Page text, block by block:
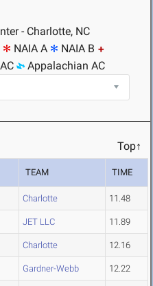
- Charlotte, NC
NAIA A
NAIA B
Appalachian AC
Top↑
TEAM TIME
Charlotte 11.48
JET LLC 11.89
Charlotte 12.16
Gardner-Webb 12.22